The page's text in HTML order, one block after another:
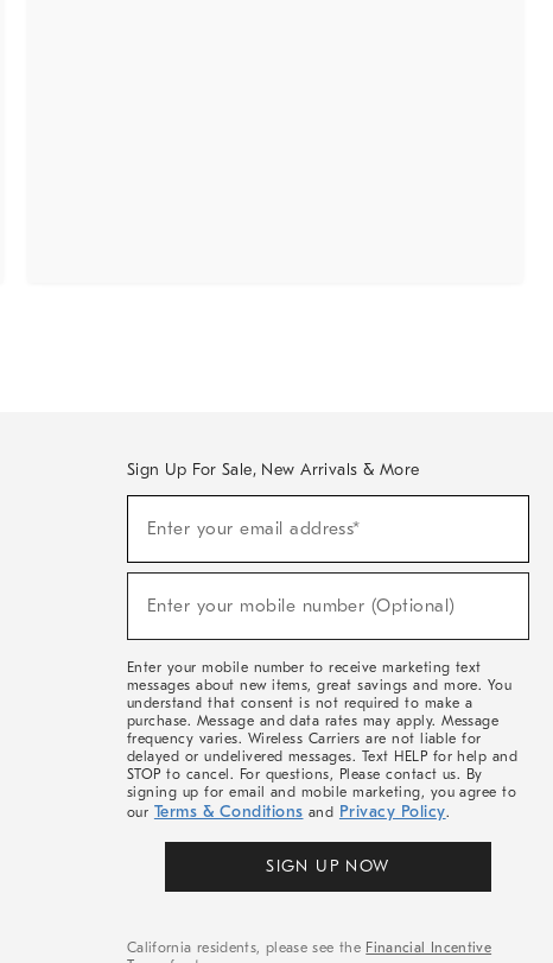
Sign Up For Sale, New Arrivals & More
Sale,
Arrivals
Enter your email address*
Enter your mobile number (Optional)
Enter your mobile number to receive marketing text
messages about new items, great savings and more. You
understand that consent is not required to make a
purchase. Message and data rates may apply. Message
frequency varies. Wireless Carriers are not liable for
delayed or undelivered messages. Text HELP for help and
STOP to cancel. For questions, Please contact us. By
signing up for email and mobile marketing, you agree to
our Terms & Conditions and Privacy Policy.
SIGN UP NOW
California residents, please see the Financial Incentive